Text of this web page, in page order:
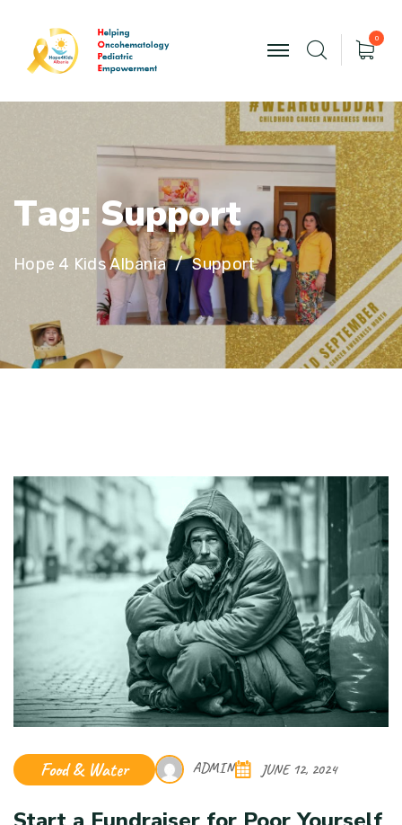
0
Tag: Support
Hope 4 Kids Albania Support
Food & Water ADMIN JUNE 12, 2024